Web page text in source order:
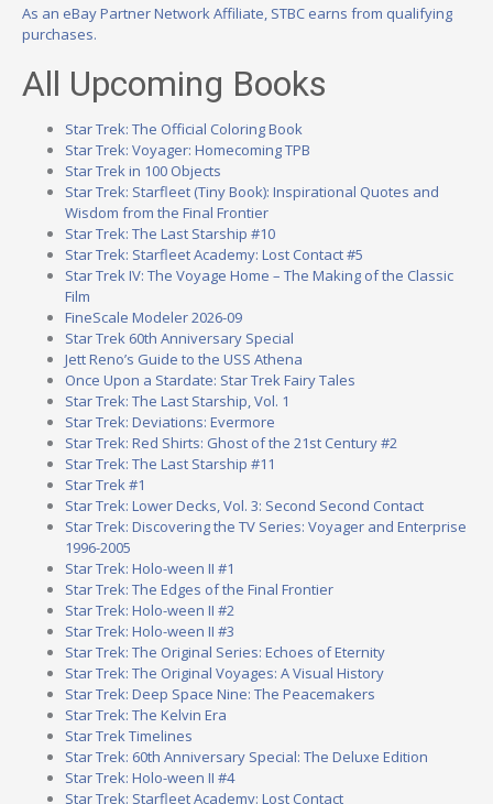
As an eBay Partner Network Affiliate, STBC earns from qualifying
purchases.
All Upcoming Books
Star Trek: The Official Coloring Book
Star Trek: Voyager: Homecoming TPB
Star Trek in 100 Objects
Star Trek: Starfleet (Tiny Book): Inspirational Quotes and
Wisdom from the Final Frontier
Star Trek: The Last Starship #10
Star Trek: Starfleet Academy: Lost Contact #5
Star Trek IV: The Voyage Home – The Making of the Classic
Film
FineScale Modeler 2026-09
Star Trek 60th Anniversary Special
Jett Reno’s Guide to the USS Athena
Once Upon a Stardate: Star Trek Fairy Tales
Star Trek: The Last Starship, Vol. 1
Star Trek: Deviations: Evermore
Star Trek: Red Shirts: Ghost of the 21st Century #2
Star Trek: The Last Starship #11
Star Trek #1
Star Trek: Lower Decks, Vol. 3: Second Second Contact
Star Trek: Discovering the TV Series: Voyager and Enterprise
1996-2005
Star Trek: Holo-ween II #1
Star Trek: The Edges of the Final Frontier
Star Trek: Holo-ween II #2
Star Trek: Holo-ween II #3
Star Trek: The Original Series: Echoes of Eternity
Star Trek: The Original Voyages: A Visual History
Star Trek: Deep Space Nine: The Peacemakers
Star Trek: The Kelvin Era
Star Trek Timelines
Star Trek: 60th Anniversary Special: The Deluxe Edition
Star Trek: Holo-ween II #4
Star Trek: Starfleet Academy: Lost Contact